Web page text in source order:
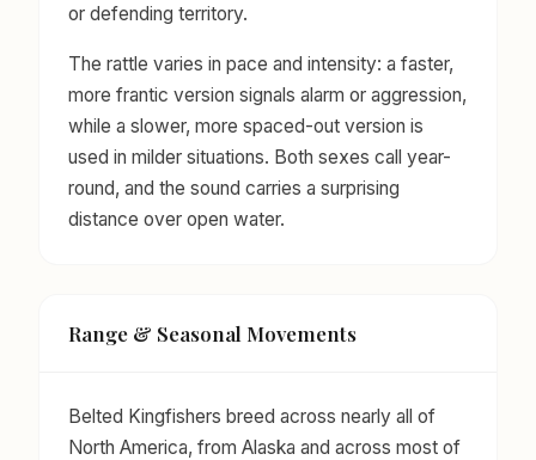
or defending territory.
The rattle varies in pace and intensity: a faster,
more frantic version signals alarm or aggression,
while a slower, more spaced-out version is
used in milder situations. Both sexes call year-
round, and the sound carries a surprising
distance over open water.
Range & Seasonal Movements
Belted Kingfishers breed across nearly all of
North America, from Alaska and across most of